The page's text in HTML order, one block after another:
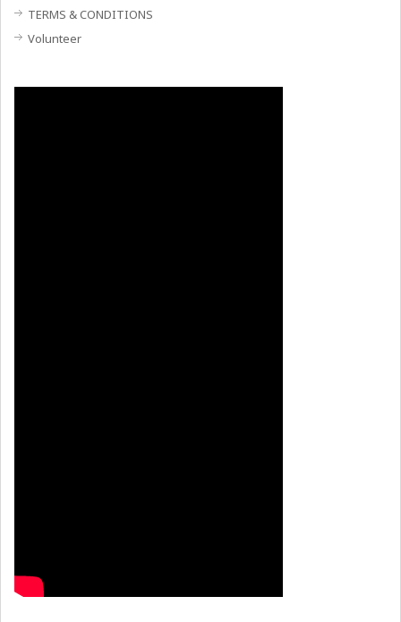
TERMS & CONDITIONS
Volunteer